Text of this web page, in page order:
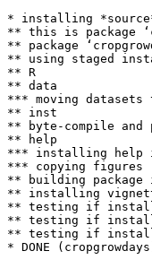
* installing *source*
** this is package
** package
** using staged
** R
** data
*** moving datasets
** inst
** byte-compile and
** help
*** installing help
*** copying figures
** building package
** installing
** testing if
** testing if
** testing if